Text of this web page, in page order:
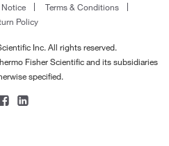
Terms & Conditions
Policy
Inc. All rights reserved.
Fisher Scientific and its subsidiaries
specified.